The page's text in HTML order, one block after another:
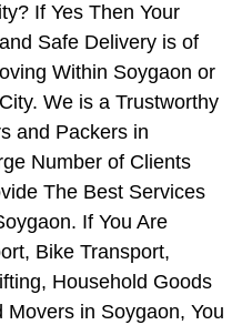
If Yes Then Your
Safe Delivery is of
Within Soygaon or
We is a Trustworthy
and Packers in
Number of Clients
The Best Services
If You Are
Bike Transport,
Household Goods
in Soygaon, You